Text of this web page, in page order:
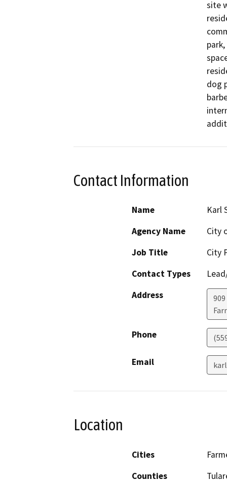
site
dog
Contact Information
Name
Karl
Agency Name
City
Job Title
City
Contact Types
Address
909
Phone
Email
Location
Cities
Counties